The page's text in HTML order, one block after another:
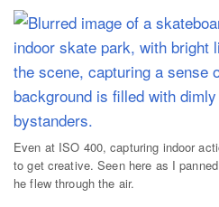
Even at ISO 400, capturing indoor
to get creative. Seen here as I
he flew through the air.